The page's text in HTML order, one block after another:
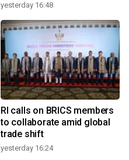
yesterday 16:48
RI calls on BRICS members
to collaborate amid global
trade shift
yesterday 16:24